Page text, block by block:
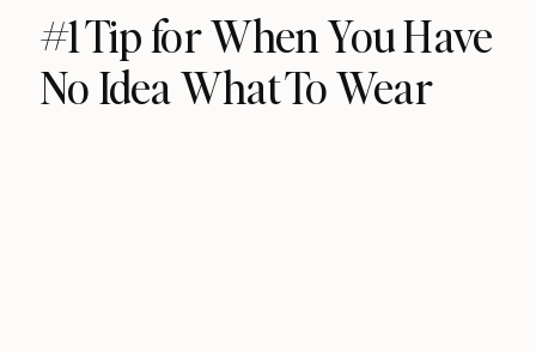
#1 Tip for When You Have
No Idea What To Wear